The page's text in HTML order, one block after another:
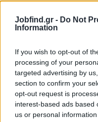
Jobfind.gr - Do Not
Information
If you wish to opt-out of
processing of your
targeted advertising by
section to confirm your
opt-out request is
interest-based ads based
us or personal
dietary needs and
Useful to have:
High School degree or
preferred
A minimum of 1 year of
hospitality environment
Good knowledge of